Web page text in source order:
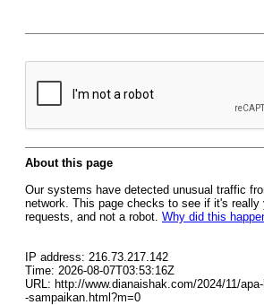
About this page
Our systems have detected unusual traffic
network. This page checks to see if it's really
requests, and not a robot. Why did this
IP address: 216.73.217.142
Time: 2026-08-07T03:53:16Z
URL: http://www.dianaishak.com/2024/11/
-sampaikan.html?m=0